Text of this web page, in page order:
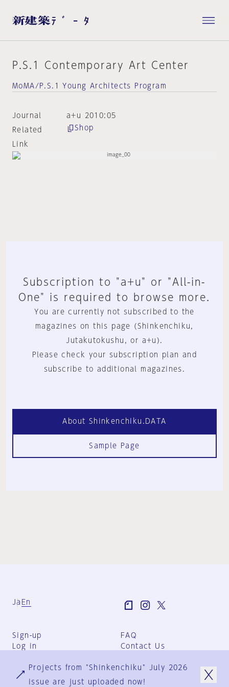
P.S.1 Contemporary Art Center
MoMA/P.S.1 Young Architects Program
Journal
a+u 2010:05
Related
Link
Shop
Subscription to "a+u" or "All-in-
One" is required to browse more.
You are currently not subscribed to the
magazines on this page (Shinkenchiku,
Jutakutokushu, or a+u).
Please check your subscription plan and
subscribe to additional magazines.
About Shinkenchiku.DATA
Sample Page
Ja En
Sign-up
Log in
FAQ
Contact Us
Group Terms
Privacy Policy
Projects from "Shinkenchiku" July 2026
issue are just uploaded now!